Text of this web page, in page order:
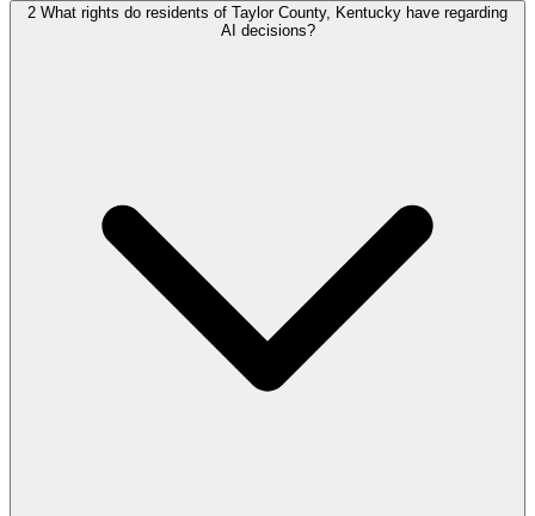
2 What rights do residents of Taylor County, Kentucky have regarding
AI decisions?